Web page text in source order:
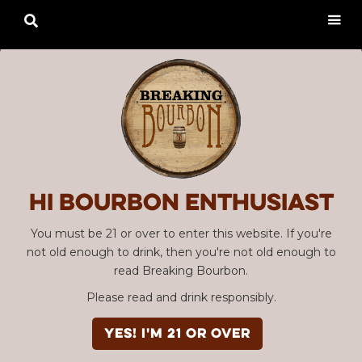
Hi Bourbon enthusiast
You must be 21 or over to enter this website. If you're
not old enough to drink, then you're not old enough to
read Breaking Bourbon.
Please read and drink responsibly.
YES! I'm 21 or over
